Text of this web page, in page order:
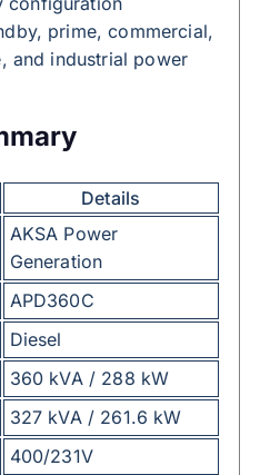
prime, commercial,
and industrial power
Details
AKSA Power
Generation
APD360C
Diesel
360 kVA / 288 kW
327 kVA / 261.6 kW
400/231V